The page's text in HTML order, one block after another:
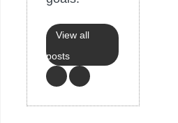
View all
posts